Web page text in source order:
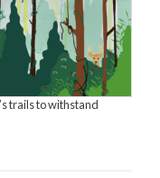
trails to withstand